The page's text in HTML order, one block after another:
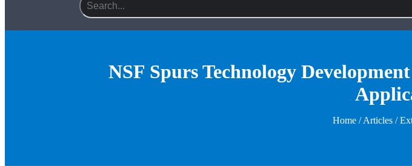
Search field required
NSF Spurs Technology
Home/Articles/